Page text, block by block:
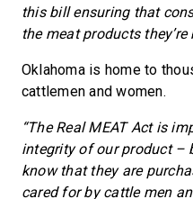
this bill ensuring that
the meat products
Oklahoma is home to
cattlemen and women.
“The Real MEAT Act is
integrity of our product –
know that they are
cared for by cattle men